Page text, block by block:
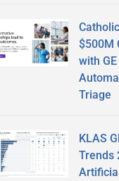
$500M
with
Triage
KLAS
Trends